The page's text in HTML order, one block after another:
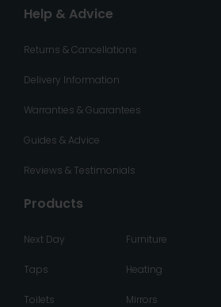
Help & Advice
Returns & Cancellations
Delivery Information
Warranties & Guarantees
Guides & Advice
Reviews & Testimonials
Products
Next Day
Taps
Toilets
Furniture
Heating
Mirrors